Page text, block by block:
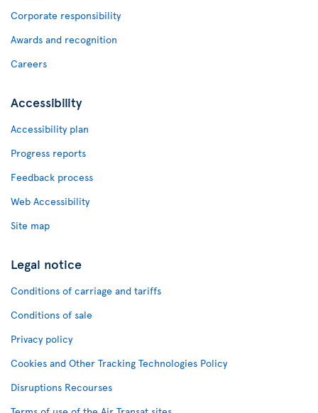
Corporate responsibility
Awards and recognition
Careers
Accessibility
Accessibility plan
Progress reports
Feedback process
Web Accessibility
Site map
Legal notice
Conditions of carriage and tariffs
Conditions of sale
Privacy policy
Cookies and Other Tracking Technologies Policy
Disruptions Recourses